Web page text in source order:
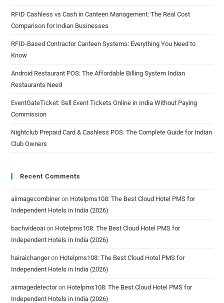
RFID Cashless vs Cash in Canteen Management: The Real Cost
Comparison for Indian Businesses
RFID-Based Contractor Canteen Systems: Everything You Need to
Know
Android Restaurant POS: The Affordable Billing System Indian
Restaurants Need
EventGateTicket: Sell Event Tickets Online in India Without Paying
Commission
Nightclub Prepaid Card & Cashless POS: The Complete Guide for Indian
Club Owners
Recent Comments
aiimagecombineron Hotelpms108: The Best Cloud Hotel PMS for
Independent Hotels in India (2026)
bachvideoai on Hotelpms108: The Best Cloud Hotel PMS for
Independent Hotels in India (2026)
hairaichangeron Hotelpms108: The Best Cloud Hotel PMS for
Independent Hotels in India (2026)
aiimagedetectoron Hotelpms108: The Best Cloud Hotel PMS for
Independent Hotels in India (2026)